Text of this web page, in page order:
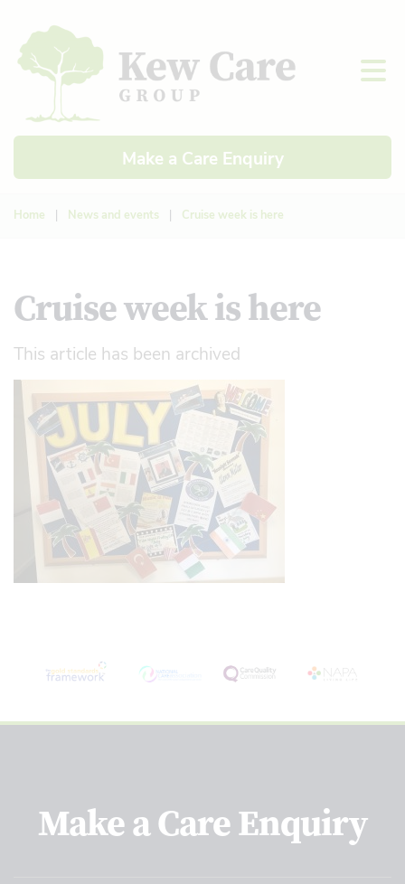
Make a Care Enquiry
Home | News and events | Cruise week is here
Cruise week is here
This article has been archived
Make a Care Enquiry